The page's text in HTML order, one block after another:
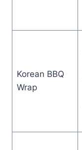
Korean BBQ
Wrap